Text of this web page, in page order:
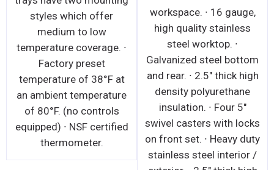
styles which offer
medium to low
temperature coverage. ∙
Factory preset
temperature of 38°F at
an ambient temperature
of 80°F. (no controls
equipped) ∙ NSF certified
thermometer.
workspace. ∙ 16 gauge,
high quality stainless
steel worktop. ∙
Galvanized steel bottom
and rear. ∙ 2.5" thick high
density polyurethane
insulation. ∙ Four 5"
swivel casters with locks
on front set. ∙ Heavy duty
stainless steel interior /